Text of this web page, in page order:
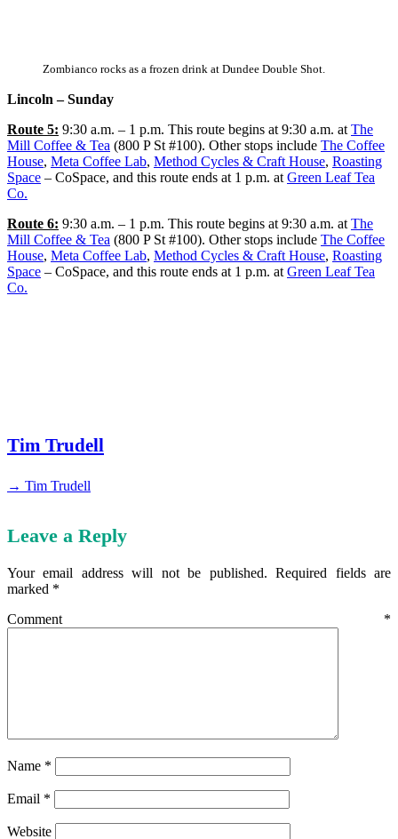
Zombianco rocks as a frozen drink at Dundee Double Shot.
Lincoln – Sunday
Route 5: 9:30 a.m. – 1 p.m. This route begins at 9:30 a.m. at The
Mill Coffee & Tea (800 P St #100). Other stops include The Coffee
House, Meta Coffee Lab, Method Cycles & Craft House, Roasting
Space – CoSpace, and this route ends at 1 p.m. at Green Leaf Tea
Co.
Route 6: 9:30 a.m. – 1 p.m. This route begins at 9:30 a.m. at The
Mill Coffee & Tea (800 P St #100). Other stops include The Coffee
House, Meta Coffee Lab, Method Cycles & Craft House, Roasting
Space – CoSpace, and this route ends at 1 p.m. at Green Leaf Tea
Co.
Tim Trudell
→ Tim Trudell
Leave a Reply
Your email address will not be published. Required fields are
marked *
Comment *
Name *
Email *
Website